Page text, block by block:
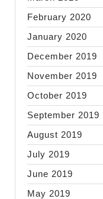
February 2020
January 2020
December 2019
November 2019
October 2019
September 2019
August 2019
July 2019
June 2019
May 2019